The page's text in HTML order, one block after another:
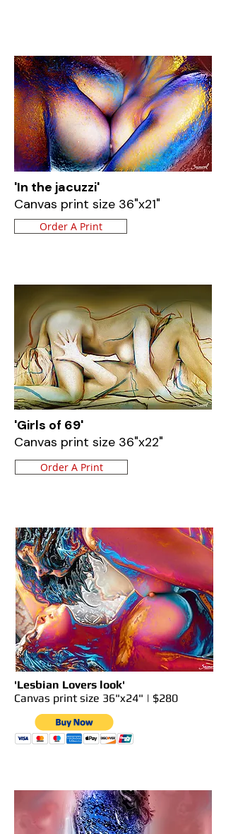
'In the jacuzzi'
Canvas print size 36"x21"
Order A Print
'Girls of 69'
Canvas print size 36"x22"
Order A Print
'Lesbian Lovers look'
Canvas print size 36"x24" | $280